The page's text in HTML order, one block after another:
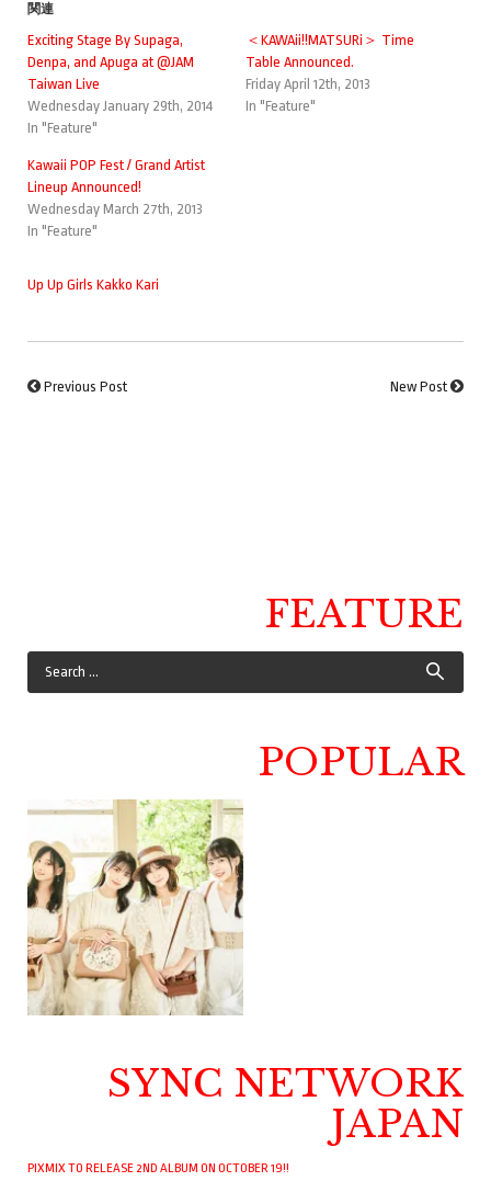
関連
Exciting Stage By Supaga,
Denpa, and Apuga at @JAM
Taiwan Live
Wednesday January 29th, 2014
In "Feature"
＜KAWAii!!MATSURi＞ Time
Table Announced.
Friday April 12th, 2013
In "Feature"
Kawaii POP Fest / Grand Artist
Lineup Announced!
Wednesday March 27th, 2013
In "Feature"
Up Up Girls Kakko Kari
Previous Post New Post
FEATURE
POPULAR
SYNC NETWORK
JAPAN
PIXMIX TO RELEASE 2ND ALBUM ON OCTOBER 19!!